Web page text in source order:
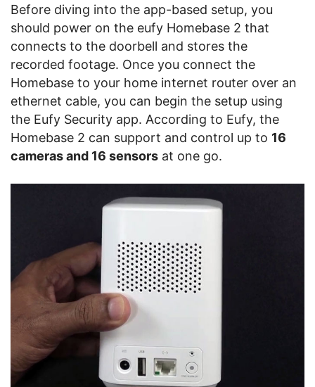
Before diving into the app-based setup, you
should power on the eufy Homebase 2 that
connects to the doorbell and stores the
recorded footage. Once you connect the
Homebase to your home internet router over an
ethernet cable, you can begin the setup using
the Eufy Security app. According to Eufy, the
Homebase 2 can support and control up to 16
cameras and 16 sensors at one go.